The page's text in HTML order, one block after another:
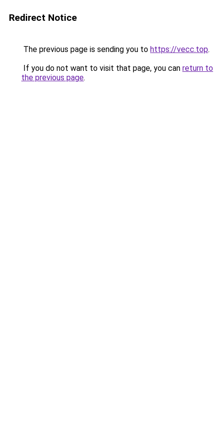
Redirect Notice
The previous page is sending you to https://vecc.top.
If you do not want to visit that page, you can return to
the previous page.